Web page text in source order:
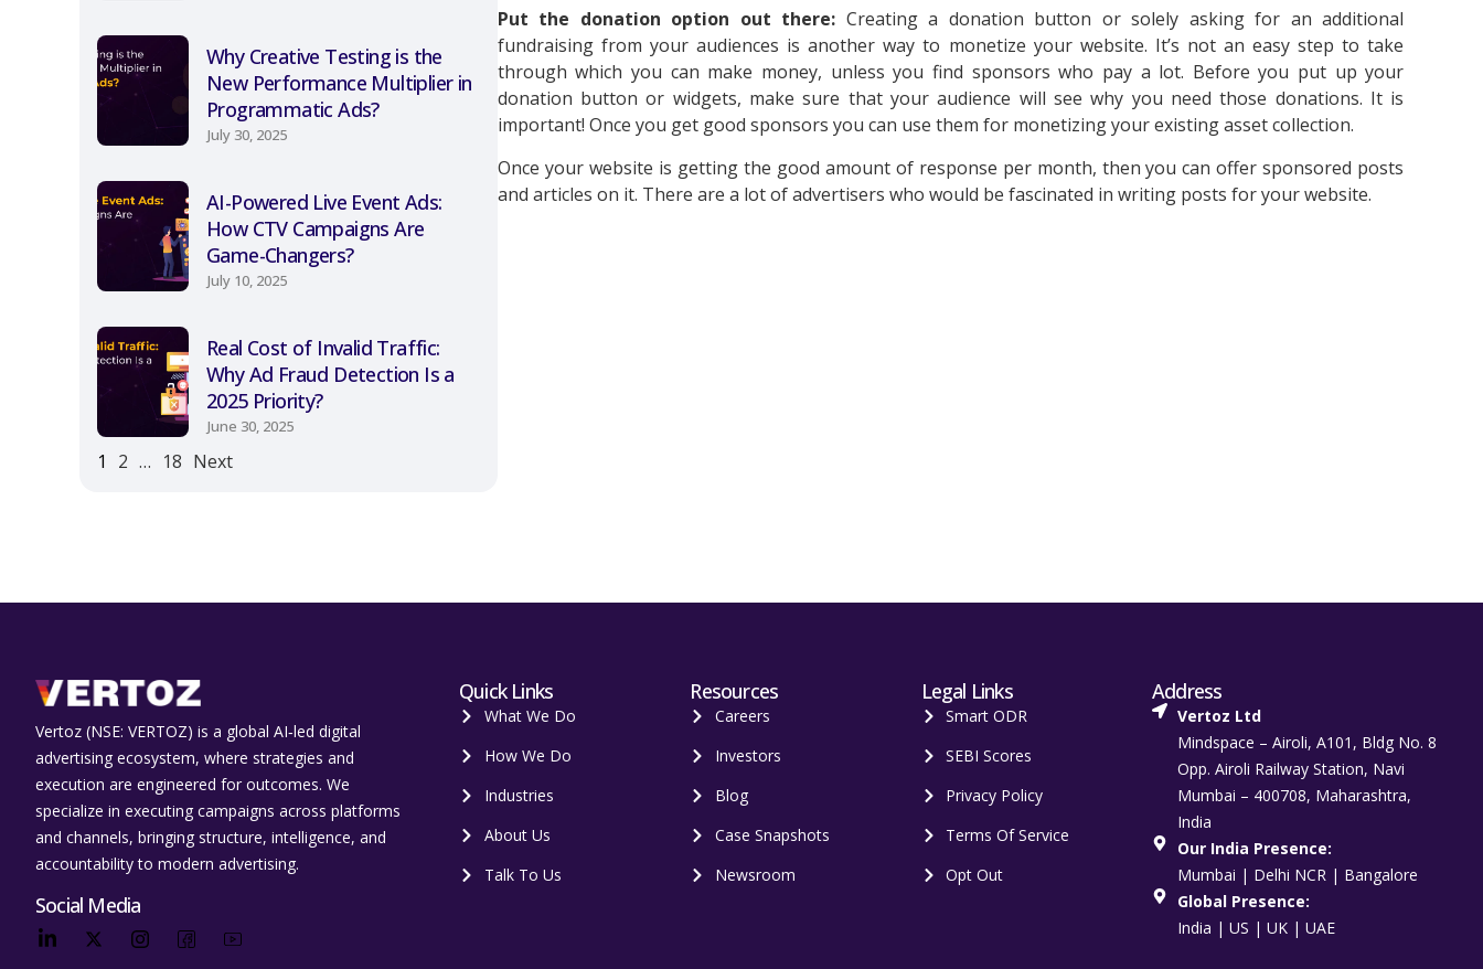
Why Creative Testing is the
New Performance Multiplier in
Programmatic Ads?
July 30, 2025
AI-Powered Live Event Ads:
How CTV Campaigns Are
Game-Changers?
July 10, 2025
Real Cost of Invalid Traffic:
Why Ad Fraud Detection Is a
2025 Priority?
June 30, 2025
1 2 … 18 Next
Put the donation option out there: Creating a donation button or solely asking for an additional
fundraising from your audiences is another way to monetize your website. It’s not an easy step to take
through which you can make money, unless you find sponsors who pay a lot. Before you put up your
donation button or widgets, make sure that your audience will see why you need those donations. It is
important! Once you get good sponsors you can use them for monetizing your existing asset collection.
Once your website is getting the good amount of response per month, then you can offer sponsored posts
and articles on it. There are a lot of advertisers who would be fascinated in writing posts for your website.
Vertoz (NSE: VERTOZ) is a global AI‑led digital
advertising ecosystem, where strategies and
execution are engineered for outcomes. We
specialize in executing campaigns across platforms
and channels, bringing structure, intelligence, and
accountability to modern advertising.
Social Media
Quick Links
What We Do
How We Do
Industries
About Us
Talk To Us
Resources
Careers
Investors
Blog
Case Snapshots
Newsroom
Legal Links
Smart ODR
SEBI Scores
Privacy Policy
Terms Of Service
Opt Out
Address
Vertoz Ltd
Mindspace – Airoli, A101, Bldg No. 8
Opp. Airoli Railway Station, Navi
Mumbai – 400708, Maharashtra,
India
Our India Presence:
Mumbai | Delhi NCR | Bangalore
Global Presence:
India | US | UK | UAE